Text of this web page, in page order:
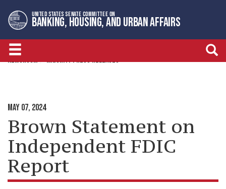
to
primary
navigation
to
content
UNITED STATES SENATE COMMITTEE ON
BANKING, HOUSING, AND URBAN AFFAIRS
NEWSROOM MAJORITY PRESS RELEASES
MAY 07, 2024
Brown Statement on
Independent FDIC
Report